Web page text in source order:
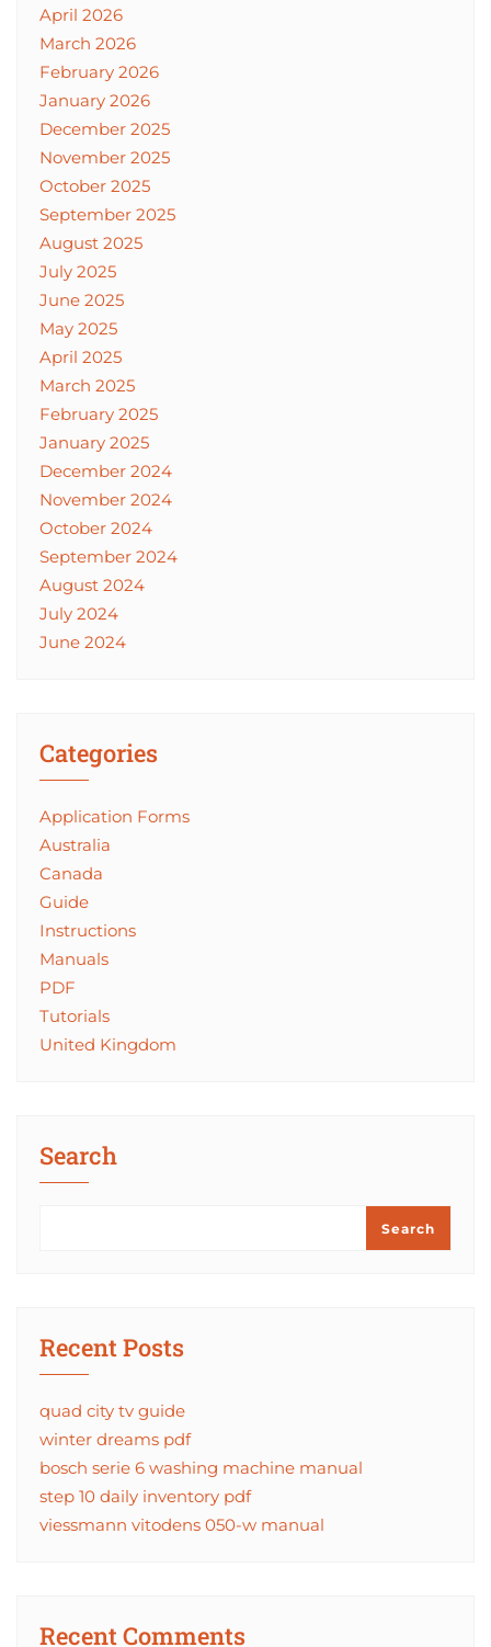
April 2026
March 2026
February 2026
January 2026
December 2025
November 2025
October 2025
September 2025
August 2025
July 2025
June 2025
May 2025
April 2025
March 2025
February 2025
January 2025
December 2024
November 2024
October 2024
September 2024
August 2024
July 2024
June 2024
Categories
Application Forms
Australia
Canada
Guide
Instructions
Manuals
PDF
Tutorials
United Kingdom
Search
Search
Recent Posts
quad city tv guide
winter dreams pdf
bosch serie 6 washing machine manual
step 10 daily inventory pdf
viessmann vitodens 050-w manual
Recent Comments